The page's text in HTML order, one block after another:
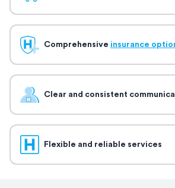
Comprehensive insurance
Clear and consistent
Flexible and reliable services